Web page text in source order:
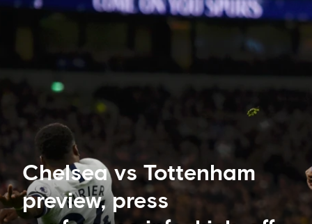
Chelsea vs Tottenham
preview, press